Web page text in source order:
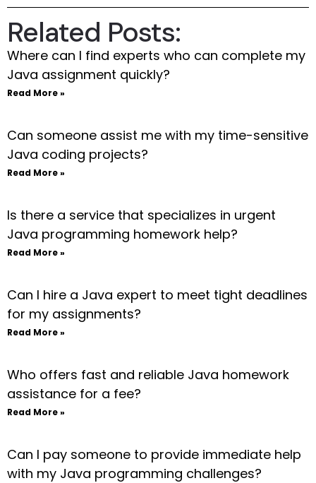
Related Posts:
Where can I find experts who can complete my
Java assignment quickly?
Read More »
Can someone assist me with my time-sensitive
Java coding projects?
Read More »
Is there a service that specializes in urgent
Java programming homework help?
Read More »
Can I hire a Java expert to meet tight deadlines
for my assignments?
Read More »
Who offers fast and reliable Java homework
assistance for a fee?
Read More »
Can I pay someone to provide immediate help
with my Java programming challenges?